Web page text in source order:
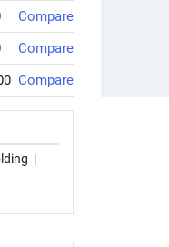
Compare
Compare
Compare
|